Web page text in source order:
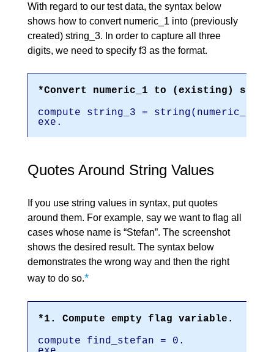
With regard to our test data, the syntax below
shows how to convert numeric_1 into (previously
created) string_3. In order to capture all three
digits, we need to specify f3 as the format.
*Convert numeric_1 to (existing)
compute string_3 =
exe.
Quotes Around String Values
If you use string values in syntax, put quotes
around them. For example, say we want to flag all
cases whose name is “Stefan”. The screenshot
shows the desired result. The syntax below
demonstrates the wrong way and then the right
way to do so.*
*1. Compute empty flag variable.
compute find_stefan = 0.